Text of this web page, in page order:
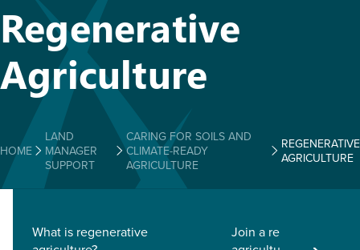
Regenerative
Agriculture
HOME
LAND
MANAGER
SUPPORT
CARING FOR SOILS AND
CLIMATE-READY
AGRICULTURE
REGENERATIVE
AGRICULTURE
What is regenerative
Join a regenerative